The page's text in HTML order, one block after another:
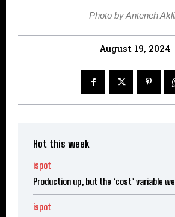
Photo by Anteneh
August 19, 2024
Hot this week
ispot
Production up, but the ‘cost’ variable
ispot